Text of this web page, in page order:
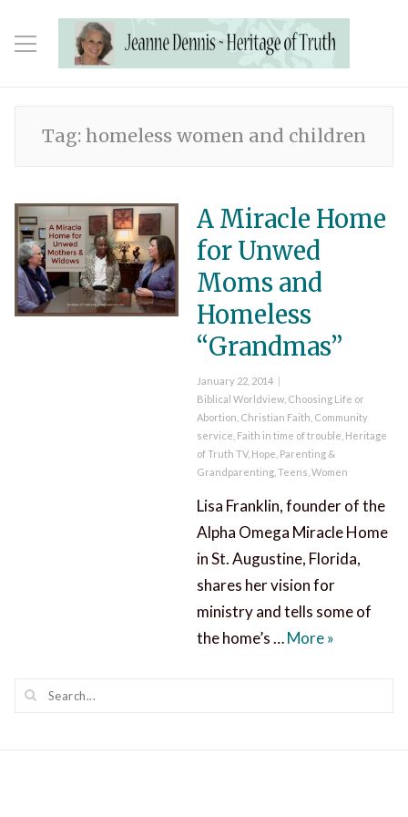
Tag: homeless women and children
A Miracle Home
for Unwed
Moms and
Homeless
“Grandmas”
Posted
on
January 22, 2014
Categories
Biblical Worldview, Choosing Life or
Abortion Christian Faith Community
service Faith in time of trouble Heritage
of Truth TV, Hope Parenting &
Grandparenting, Teens Women
Lisa Franklin, founder of the
Alpha Omega Miracle Home
in St. Augustine, Florida,
shares her vision for
ministry and tells some of
the home’s …MoreA Miracle
»